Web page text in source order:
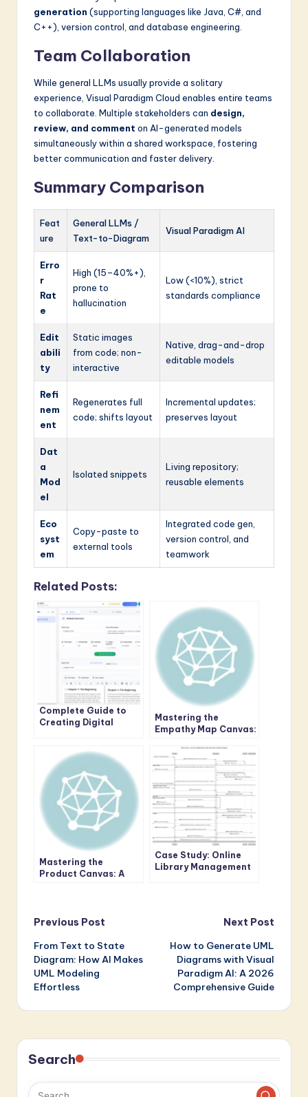
generation (supporting languages like Java, C#, and
C++), version control, and database engineering.
Team Collaboration
While general LLMs usually provide a solitary
experience, Visual Paradigm Cloud enables entire teams
to collaborate. Multiple stakeholders can design,
review, and comment on AI-generated models
simultaneously within a shared workspace, fostering
better communication and faster delivery.
Summary Comparison
Feat
ure
General LLMs /
Text-to-Diagram
Visual Paradigm AI
Erro
r
Rat
e
High (15–40%+),
prone to
hallucination
Low (<10%), strict
standards compliance
Edit
abili
ty
Static images
from code; non-
interactive
Native, drag-and-drop
editable models
Refi
nem
ent
Regenerates full
code; shifts layout
Incremental updates;
preserves layout
Dat
a
Mod
el
Isolated snippets
Living repository;
reusable elements
Eco
syst
em
Copy-paste to
external tools
Integrated code gen,
version control, and
teamwork
Related Posts:
Complete Guide to
Creating Digital
Mastering the
Empathy Map Canvas:
Guide to User-Centric
Design
Mastering the
Product Canvas: A
Case Study: Online
Library Management
Post
navigation
Previous Post
From Text to State
Diagram: How AI Makes
UML Modeling
Effortless
Next Post
How to Generate UML
Diagrams with Visual
Paradigm AI: A 2026
Comprehensive Guide
Search